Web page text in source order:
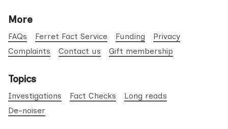
More
FAQs Ferret Fact Service Funding
Privacy
Complaints
Contact us Gift membership
Topics
Investigations Fact Checks
Long reads
De-noiser